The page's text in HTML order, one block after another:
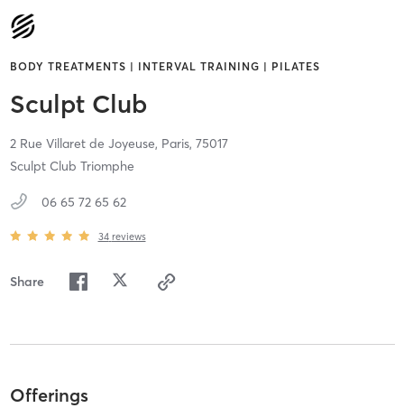
BODY TREATMENTS | INTERVAL TRAINING | PILATES
Sculpt Club
2 Rue Villaret de Joyeuse, Paris, 75017
Sculpt Club Triomphe
06 65 72 65 62
34 reviews
Share
Offerings